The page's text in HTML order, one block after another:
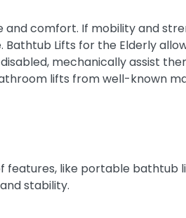
comfort. If mobility and
Lifts for the Elderly
mechanically assist
lifts from well-known
like portable bathtub
stability.